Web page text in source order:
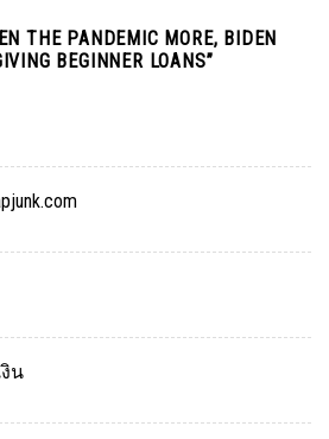
THE PANDEMIC MORE, BIDEN
BEGINNER LOANS”
น